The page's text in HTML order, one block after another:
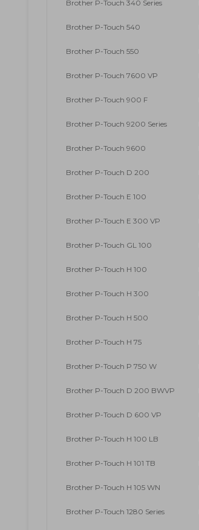
Brother P-Touch 340 Series
Brother P-Touch 540
Brother P-Touch 550
Brother P-Touch 7600 VP
Brother P-Touch 900 F
Brother P-Touch 9200 Series
Brother P-Touch 9600
Brother P-Touch D 200
Brother P-Touch E 100
Brother P-Touch E 300 VP
Brother P-Touch GL 100
Brother P-Touch H 100
Brother P-Touch H 300
Brother P-Touch H 500
Brother P-Touch H 75
Brother P-Touch P 750 W
Brother P-Touch D 200 BWVP
Brother P-Touch D 600 VP
Brother P-Touch H 100 LB
Brother P-Touch H 101 TB
Brother P-Touch H 105 WN
Brother P-Touch 1280 Series